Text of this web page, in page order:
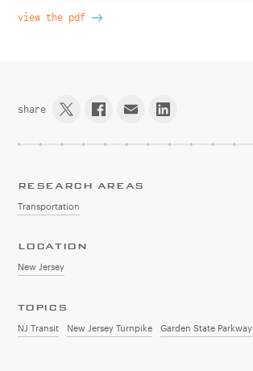
view the pdf
share
RESEARCH AREAS
Transportation
LOCATION
New Jersey
TOPICS
NJ Transit New Jersey Turnpike Garden State Parkway